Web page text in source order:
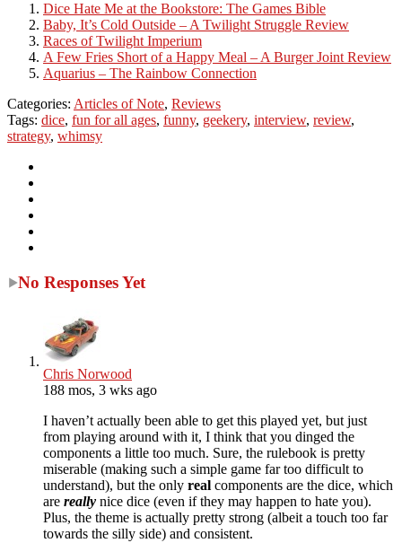
Dice Hate Me at the Bookstore: The Games Bible
Baby, It’s Cold Outside – A Twilight Struggle Review
Races of Twilight Imperium
A Few Fries Short of a Happy Meal – A Burger Joint Review
Aquarius – The Rainbow Connection
Categories: Articles of Note, Reviews
Tags: dice, fun for all ages, funny, geekery, interview, review,
strategy, whimsy
No Responses Yet
Chris Norwood
188 mos, 3 wks ago
I haven’t actually been able to get this played yet, but just
from playing around with it, I think that you dinged the
components a little too much. Sure, the rulebook is pretty
miserable (making such a simple game far too difficult to
understand), but the only real components are the dice, which
are really nice dice (even if they may happen to hate you).
Plus, the theme is actually pretty strong (albeit a touch too far
towards the silly side) and consistent.